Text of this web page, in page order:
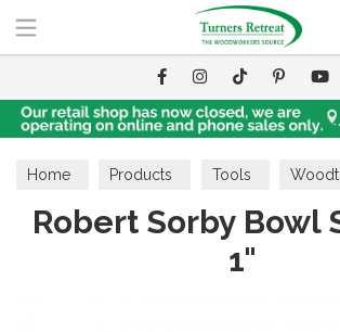
Home Products Tools
Scrapers
Robert Sorby Bowl
1"